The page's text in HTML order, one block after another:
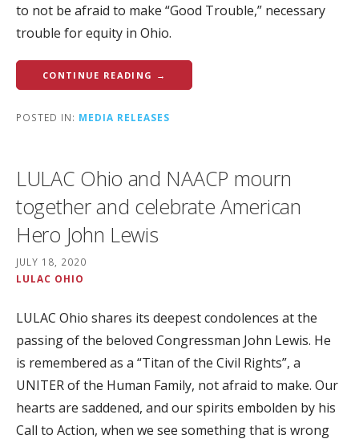
to not be afraid to make “Good Trouble,” necessary
trouble for equity in Ohio.
CONTINUE READING →
POSTED IN: MEDIA RELEASES
LULAC Ohio and NAACP mourn
together and celebrate American
Hero John Lewis
JULY 18, 2020
LULAC OHIO
LULAC Ohio shares its deepest condolences at the
passing of the beloved Congressman John Lewis. He
is remembered as a “Titan of the Civil Rights”, a
UNITER of the Human Family, not afraid to make. Our
hearts are saddened, and our spirits embolden by his
Call to Action, when we see something that is wrong